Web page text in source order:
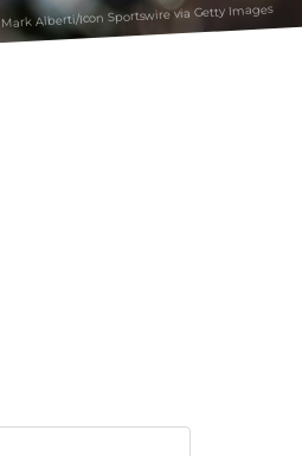
Mark Alberti/Icon Sportswire via Getty Images